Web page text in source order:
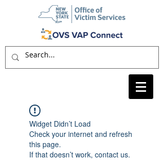
Widget Didn’t Load
Check your internet and refresh
this page.
If that doesn’t work, contact us.